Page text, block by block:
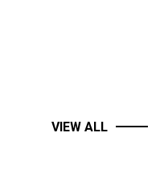
VIEW ALL